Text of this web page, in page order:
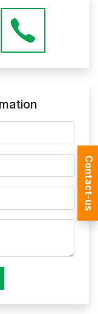
OR email
Contact-us